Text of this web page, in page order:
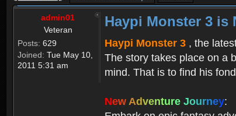
admin01
Veteran
Posts: 629
Joined: Tue May 10,
2011 5:31 am
Haypi Monster 3 is
Haypi Monster 3 , the
The story takes place on a
mind. That is to find his
New Adventure Journey: